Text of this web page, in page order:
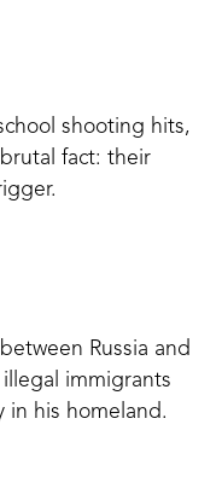
shooting hits,
fact: their
Russia and
immigrants
in his homeland.